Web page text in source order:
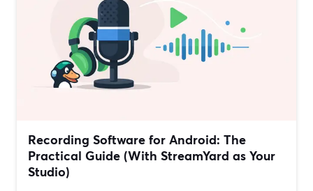
Recording Software for Android: The
Practical Guide (With StreamYard as Your
Studio)